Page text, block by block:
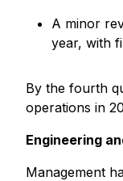
A minor
year, with
By the fourth
operations in
Engineering
Management